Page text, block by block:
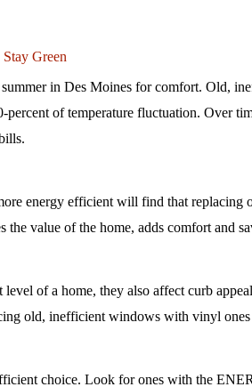
Green
in Des Moines for comfort. Old,
of temperature fluctuation. Over
energy efficient will find that
value of the home, adds comfort and
of a home, they also affect curb
old, inefficient windows with vinyl
choice. Look for ones with the